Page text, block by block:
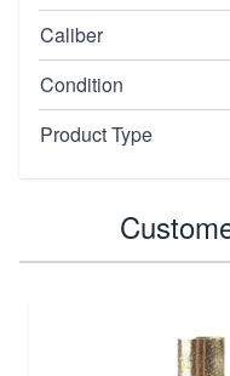
Caliber
Condition
Product Type